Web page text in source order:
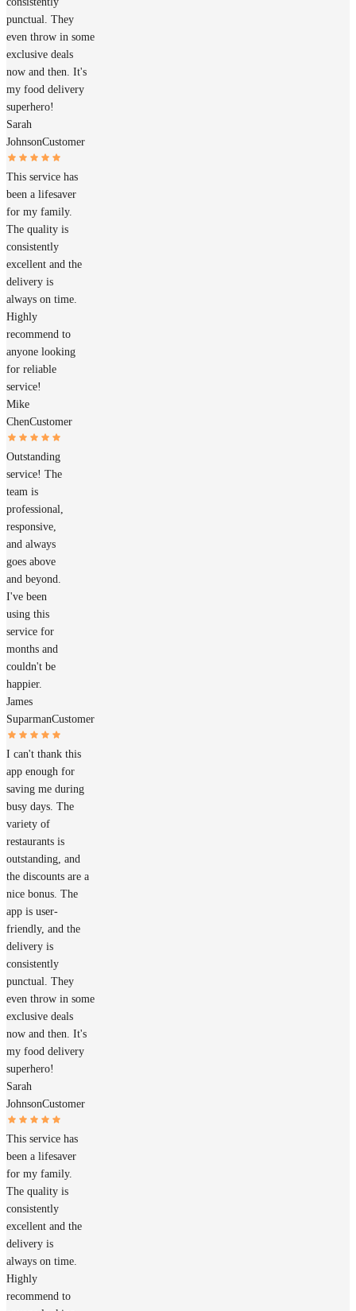
punctual. They
even throw in some
exclusive deals
now and then. It's
my food delivery
superhero!
Sarah
JohnsonCustomer
This service has
been a lifesaver
for my family.
The quality is
consistently
excellent and the
delivery is
always on time.
Highly
recommend to
anyone looking
for reliable
service!
Mike
ChenCustomer
Outstanding
service! The
team is
professional,
responsive,
and always
goes above
and beyond.
I've been
using this
service for
months and
couldn't be
happier.
James
SuparmanCustomer
I can't thank this
app enough for
saving me during
busy days. The
variety of
restaurants is
outstanding, and
the discounts are a
nice bonus. The
app is user-
friendly, and the
delivery is
consistently
punctual. They
even throw in some
exclusive deals
now and then. It's
my food delivery
superhero!
Sarah
JohnsonCustomer
This service has
been a lifesaver
for my family.
The quality is
consistently
excellent and the
delivery is
always on time.
Highly
recommend to